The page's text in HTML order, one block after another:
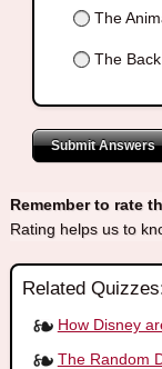
The
The Back
Submit Answers
Remember to rate
Rating helps us to
Related
How Disney
The Random